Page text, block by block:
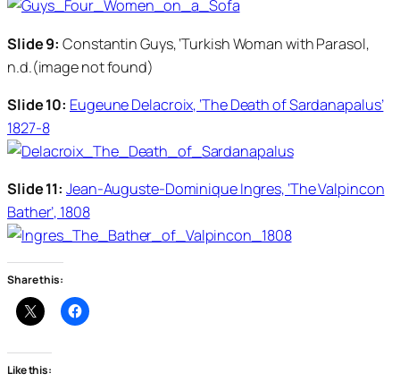
Slide 9: Constantin Guys, ‘Turkish Woman with Parasol,
n.d.(image not found)
Slide 10: Eugeune Delacroix, ‘The Death of Sardanapalus’
1827-8
Slide 11: Jean-Auguste-Dominique Ingres, ‘The Valpincon
Bather’, 1808
Share this:
Like this: